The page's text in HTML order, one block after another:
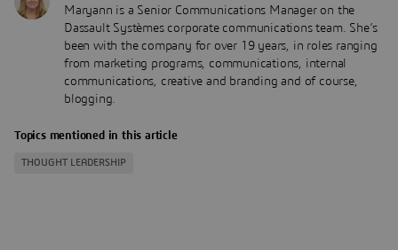
Maryann is a Senior Communications Manager on the
Dassault Systèmes corporate communications team. She’s
been with the company for over 19 years, in roles ranging
from marketing programs, communications, internal
communications, creative and branding and of course,
blogging.
Topics mentioned in this article
THOUGHT LEADERSHIP